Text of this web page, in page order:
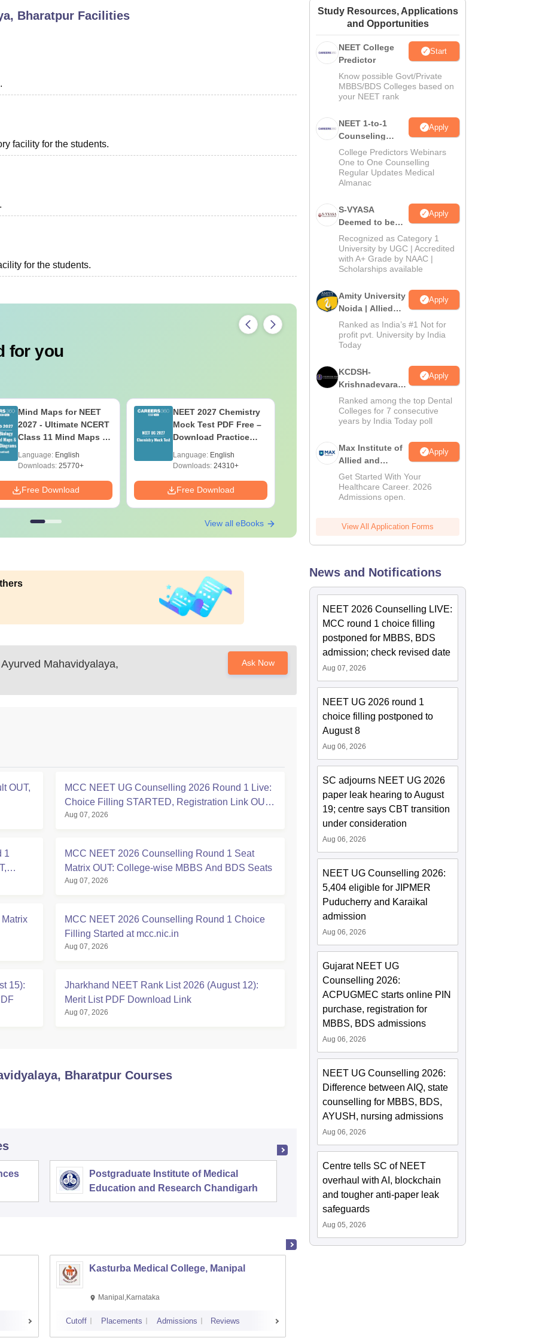
ReviewsChandigarh University Reviews Amrita Vishwa Vidyapeetham ReviewsIBS Hyderabad Reviews
Bharatpur Facilities
facility for the students.
for the students.
for you
Mind Maps for NEET
2027 - Ultimate NCERT
Class 11 Mind Maps &
Guide PDF
Language: English
Downloads: 25770+
Free Download
NEET 2027 Chemistry
Mock Test PDF Free –
Download Practice
Language: English
Downloads: 24310+
Free Download
NEET 2027 Physics
Mock Test Free PDF –
Papers with Solutions
Language:
Downloads:46790+
Free Download
View all eBooks
Mahavidyalaya,
Ask Now
OUT,
MCC NEET UG Counselling 2026 Round 1 Live:
Choice Filling STARTED, Registration Link OUT
at mcc.nic.in
Aug 07, 2026
1
MCC NEET 2026 Counselling Round 1 Seat
Matrix OUT: College-wise MBBS And BDS Seats
Aug 07, 2026
MCC NEET 2026 Counselling Round 1 Choice
Filling Started at mcc.nic.in
Aug 07, 2026
15):
Jharkhand NEET Rank List 2026 (August 12):
Merit List PDF Download Link
Aug 07, 2026
Bharatpur Courses
Postgraduate Institute of Medical
Education and Research Chandigarh
Kasturba Medical College, Manipal
Manipal,Karnataka
Cutoff Placements Admissions Reviews
Study Resources, Applications
and Opportunities
NEET College
Predictor
Start
Know possible Govt/Private
MBBS/BDS Colleges based on
your NEET rank
NEET 1-to-1
Counseling
Guidance
Apply
College Predictors Webinars
One to One Counselling
Regular Updates Medical
Almanac
S-VYASA
Deemed to be
University B.Sc.
Admissions
2026
Apply
Recognized as Category 1
University by UGC | Accredited
with A+ Grade by NAAC |
Scholarships available
Amity University
Noida | Allied
Health Sciences
Admissions
Apply
Ranked as India’s #1 Not for
profit pvt. University by India
Today
KCDSH-
Krishnadevaraya
Dental College &
Sciences Admis
2026
Apply
Ranked among the top Dental
Colleges for 7 consecutive
years by India Today poll
Max Institute of
Allied and
Paramedical
Education
(MIAPE)
Apply
Get Started With Your
Healthcare Career. 2026
Admissions open.
View All Application Forms
News and Notifications
NEET 2026 Counselling LIVE:
MCC round 1 choice filling
postponed for MBBS, BDS
admission; check revised date
Aug 07, 2026
NEET UG 2026 round 1
choice filling postponed to
August 8
Aug 06, 2026
SC adjourns NEET UG 2026
paper leak hearing to August
19; centre says CBT transition
under consideration
Aug 06, 2026
NEET UG Counselling 2026:
5,404 eligible for JIPMER
Puducherry and Karaikal
admission
Aug 06, 2026
Gujarat NEET UG
Counselling 2026:
ACPUGMEC starts online PIN
purchase, registration for
MBBS, BDS admissions
Aug 06, 2026
NEET UG Counselling 2026:
Difference between AIQ, state
counselling for MBBS, BDS,
AYUSH, nursing admissions
Aug 06, 2026
Centre tells SC of NEET
overhaul with AI, blockchain
and tougher anti-paper leak
safeguards
Aug 05, 2026